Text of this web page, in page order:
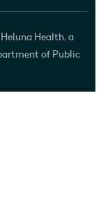
Health, a
of Public